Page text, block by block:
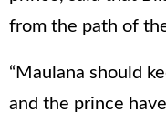
from the path of
“Maulana should
and the prince